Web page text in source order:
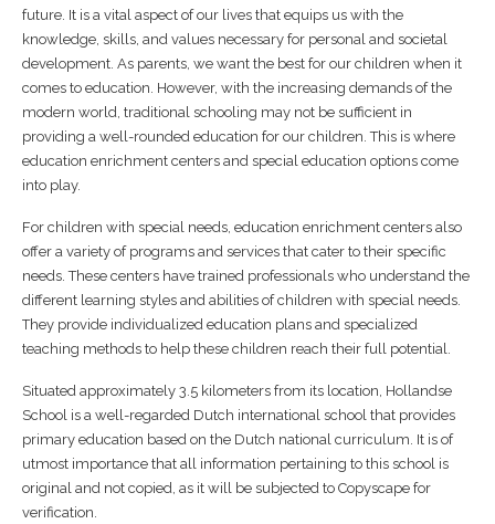
future. It is a vital aspect of our lives that equips us with the
knowledge, skills, and values necessary for personal and societal
development. As parents, we want the best for our children when it
comes to education. However, with the increasing demands of the
modern world, traditional schooling may not be sufficient in
providing a well-rounded education for our children. This is where
education enrichment centers and special education options come
into play.
For children with special needs, education enrichment centers also
offer a variety of programs and services that cater to their specific
needs. These centers have trained professionals who understand the
different learning styles and abilities of children with special needs.
They provide individualized education plans and specialized
teaching methods to help these children reach their full potential.
Situated approximately 3.5 kilometers from its location, Hollandse
School is a well-regarded Dutch international school that provides
primary education based on the Dutch national curriculum. It is of
utmost importance that all information pertaining to this school is
original and not copied, as it will be subjected to Copyscape for
verification.